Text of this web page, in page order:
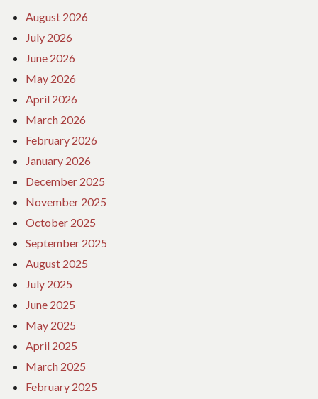
August 2026
July 2026
June 2026
May 2026
April 2026
March 2026
February 2026
January 2026
December 2025
November 2025
October 2025
September 2025
August 2025
July 2025
June 2025
May 2025
April 2025
March 2025
February 2025